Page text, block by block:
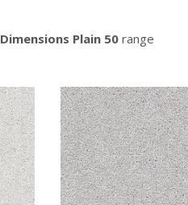
Dimensions Plain 50 range